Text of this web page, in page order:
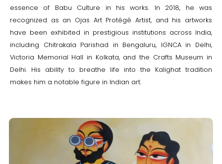
essence of Babu Culture in his works. In 2018, he was
recognized as an Ojas Art Protégé Artist, and his artworks
have been exhibited in prestigious institutions across India,
including Chitrakala Parishad in Bengaluru, IGNCA in Delhi,
Victoria Memorial Hall in Kolkata, and the Crafts Museum in
Delhi. His ability to breathe life into the Kalighat tradition
makes him a notable figure in Indian art.